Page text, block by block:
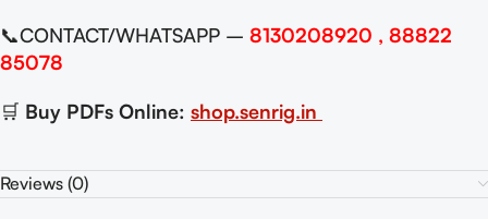
📞CONTACT/WHATSAPP – 8130208920 , 88822
85078
🛒 Buy PDFs Online: shop.senrig.in
Reviews (0)